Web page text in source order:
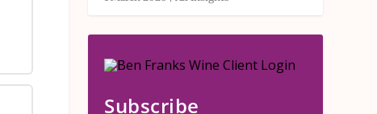
Subscribe